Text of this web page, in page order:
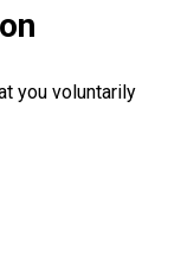
you voluntarily